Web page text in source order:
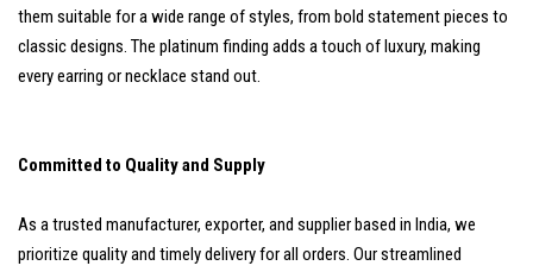
them suitable for a wide range of styles, from bold statement pieces to
classic designs. The platinum finding adds a touch of luxury, making
every earring or necklace stand out.
Committed to Quality and Supply
As a trusted manufacturer, exporter, and supplier based in India, we
prioritize quality and timely delivery for all orders. Our streamlined